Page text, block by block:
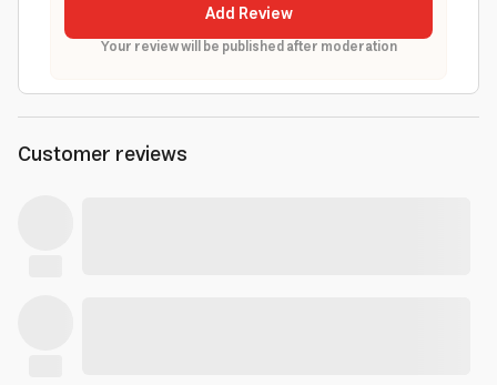
Add Review
Your review will be published after moderation
Customer reviews